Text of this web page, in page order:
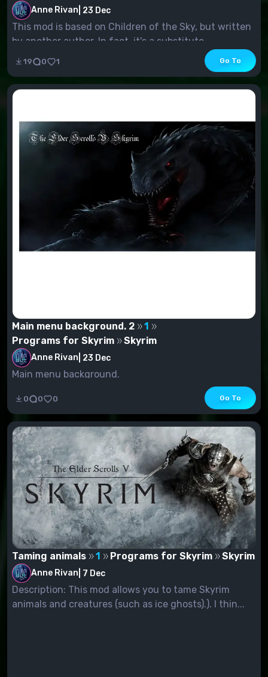
Anne Rivan 23 Dec
This mod is based on Children of the Sky, but written
by another author. In fact, it's a substitute...
19 0 1 Go To
Main menu background. 2
1
Programs for Skyrim
Skyrim
Anne Rivan 23 Dec
Main menu background.
0 0 0 Go To
Taming animals 1 Programs for Skyrim Skyrim
Anne Rivan 7 Dec
Description: This mod allows you to tame Skyrim
animals and creatures (such as ice ghosts).). I thin...